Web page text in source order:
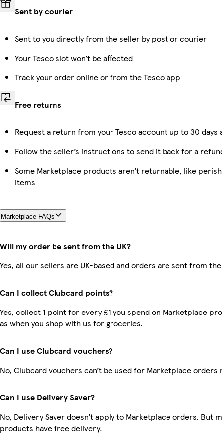
Sent by courier
Sent to you directly from the seller by post or courier
Your Tesco slot won’t be affected
Track your order online or from the Tesco app
Free returns
Request a return from your Tesco account up to 30
Follow the seller’s instructions to send it back for a
Some Marketplace products aren’t returnable, like
items
Marketplace FAQs
Will my order be sent from the UK?
Yes, all our sellers are UK-based and orders are sent from the
Can I collect Clubcard points?
Yes, collect 1 point for every £1 you spend on Marketplace
as when you shop with us for groceries.
Can I use Clubcard vouchers?
No, Clubcard vouchers can’t be used for Marketplace orders
Can I use Delivery Saver?
No, Delivery Saver doesn’t apply to Marketplace orders. But
products have free delivery.